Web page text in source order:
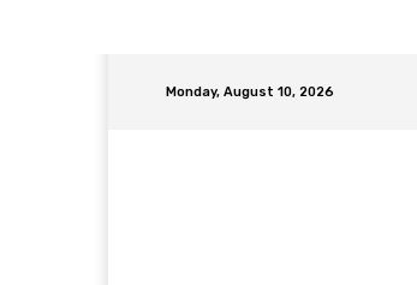
Monday, August 10, 2026